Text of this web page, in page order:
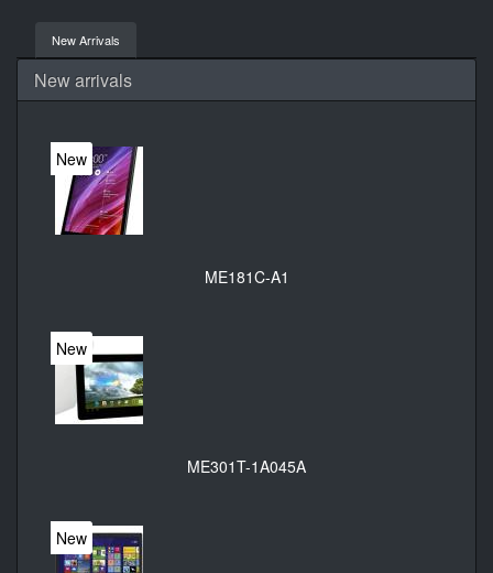
New Arrivals
New arrivals
New
ME181C-A1
New
ME301T-1A045A
New